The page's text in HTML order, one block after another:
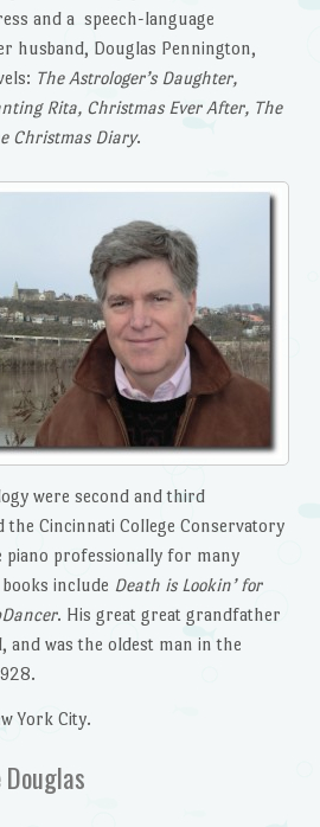
and a speech-language
husband, Douglas Pennington,
The Astrologer’s Daughter,
Rita, Christmas Ever After, The
Christmas Diary.
were second and third
the Cincinnati College Conservatory
piano professionally for many
include Death is Lookin’ for
. His great great grandfather
and was the oldest man in the
York City.